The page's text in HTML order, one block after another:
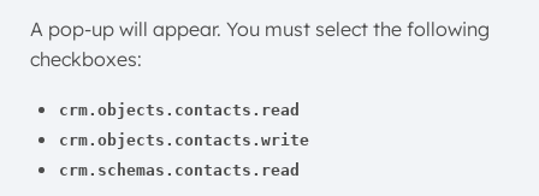
A pop-up will appear. You must select the following
checkboxes:
crm.objects.contacts.read
crm.objects.contacts.write
crm.schemas.contacts.read